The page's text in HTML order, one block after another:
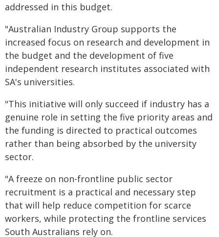
addressed in this budget.
"Australian Industry Group supports the
increased focus on research and development in
the budget and the development of five
independent research institutes associated with
SA's universities.
"This initiative will only succeed if industry has a
genuine role in setting the five priority areas and
the funding is directed to practical outcomes
rather than being absorbed by the university
sector.
"A freeze on non-frontline public sector
recruitment is a practical and necessary step
that will help reduce competition for scarce
workers, while protecting the frontline services
South Australians rely on.